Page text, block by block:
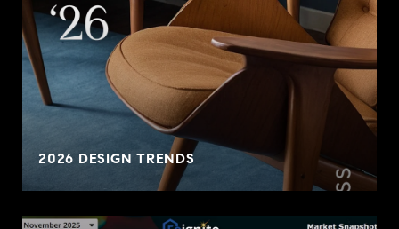
2026 DESIGN TRENDS